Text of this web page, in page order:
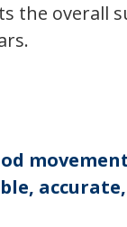
the overall